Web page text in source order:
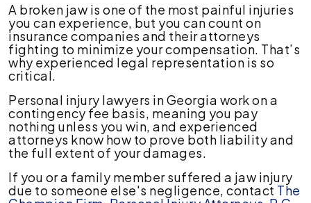
A broken jaw is one of the most painful injuries
you can experience, but you can count on
insurance companies and their attorneys
fighting to minimize your compensation. That’s
why experienced legal representation is so
critical.
Personal injury lawyers in Georgia work on a
contingency fee basis, meaning you pay
nothing unless you win, and experienced
attorneys know how to prove both liability and
the full extent of your damages.
If you or a family member suffered a jaw injury
due to someone else's negligence, contact The